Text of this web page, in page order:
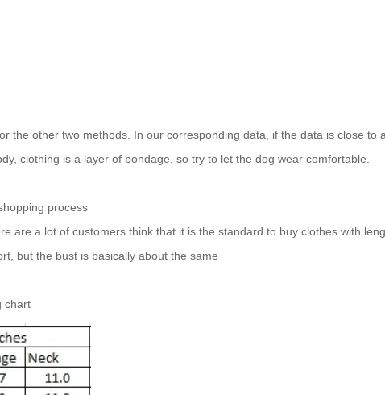
the other two methods. In our corresponding data, if the data is close
clothing is a layer of bondage, so try to let the dog wear comfortable.
process
are a lot of customers think that it is the standard to buy clothes with
but the bust is basically about the same
chart